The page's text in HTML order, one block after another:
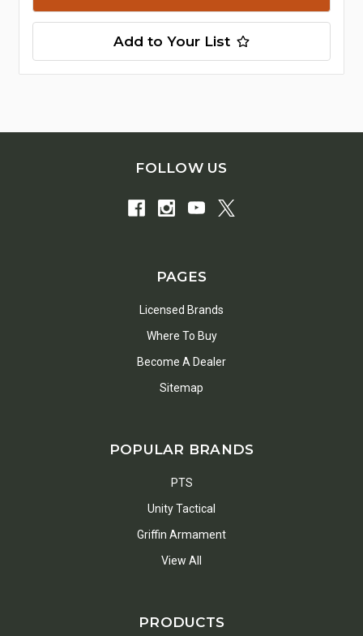
Add to Your List
FOLLOW US
PAGES
Licensed Brands
Where To Buy
Become A Dealer
Sitemap
POPULAR BRANDS
PTS
Unity Tactical
Griffin Armament
View All
PRODUCTS